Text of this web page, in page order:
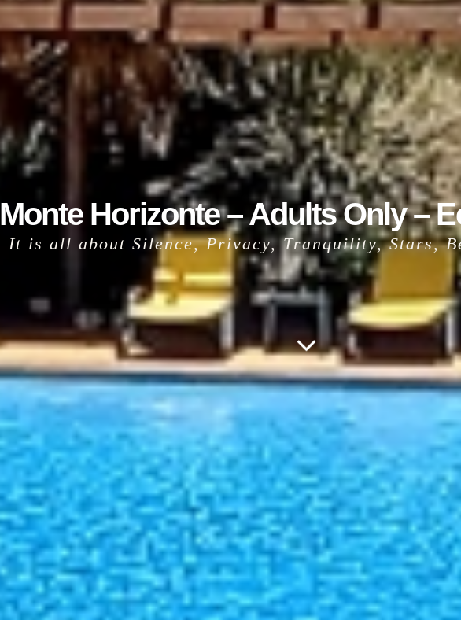
Monte Horizonte – Adults Only –
It is all about Silence, Privacy, Tranquility, Stars,